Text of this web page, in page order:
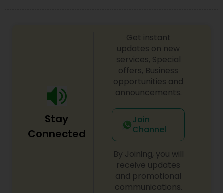
Stay
Connected
Get instant
updates on new
services, Special
offers, Business
opportunities and
announcements.
Join
Channel
By Joining, you will
receive updates
and promotional
communications.